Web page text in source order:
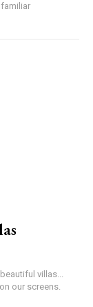
villas...
our screens.